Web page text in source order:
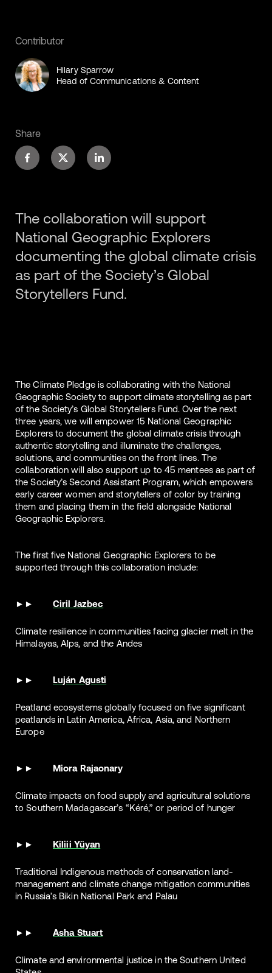
Contributor
Hilary Sparrow
Head of Communications & Content
Share
The collaboration will support
National Geographic Explorers
documenting the global climate crisis
as part of the Society’s Global
Storytellers Fund.
The Climate Pledge is collaborating with the National
Geographic Society to support climate storytelling as part
of the Society’s Global Storytellers Fund. Over the next
three years, we will empower 15 National Geographic
Explorers to document the global climate crisis through
authentic storytelling and illuminate the challenges,
solutions, and communities on the front lines. The
collaboration will also support up to 45 mentees as part of
the Society’s Second Assistant Program, which empowers
early career women and storytellers of color by training
them and placing them in the field alongside National
Geographic Explorers.
The first five National Geographic Explorers to be
supported through this collaboration include:
Ciril Jazbec
Climate resilience in communities facing glacier melt in the
Himalayas, Alps, and the Andes
Luján Agusti
Peatland ecosystems globally focused on five significant
peatlands in Latin America, Africa, Asia, and Northern
Europe
Miora Rajaonary
Climate impacts on food supply and agricultural solutions
to Southern Madagascar’s “Kéré,” or period of hunger
Kiliii Yüyan
Traditional Indigenous methods of conservation land-
management and climate change mitigation communities
in Russia’s Bikin National Park and Palau
Asha Stuart
Climate and environmental justice in the Southern United